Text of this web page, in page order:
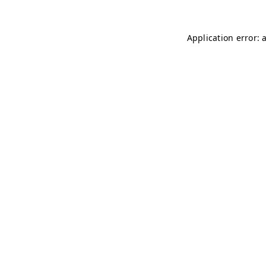
Application error: